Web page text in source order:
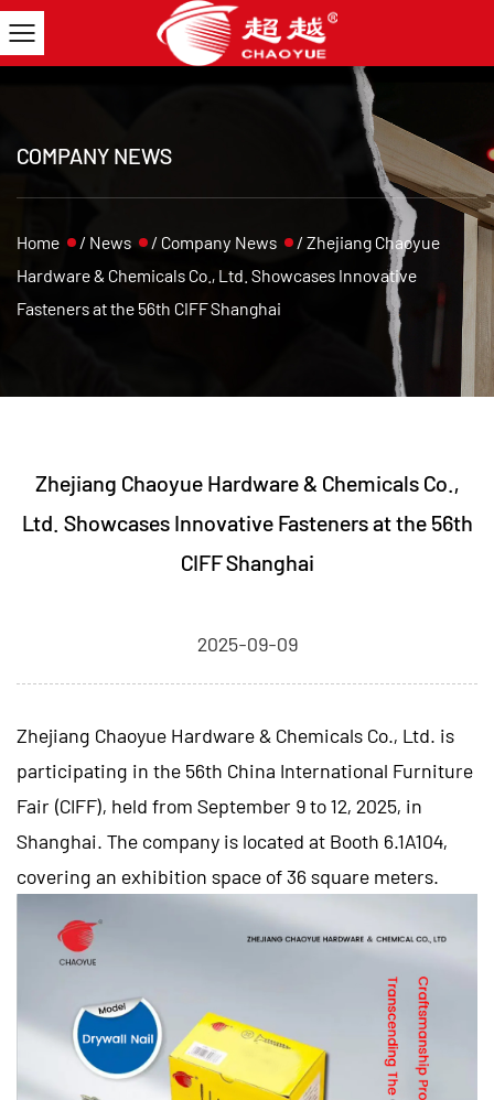
COMPANY NEWS
Home / News / Company News / Zhejiang Chaoyue
Hardware & Chemicals Co., Ltd. Showcases Innovative
Fasteners at the 56th CIFF Shanghai
Zhejiang Chaoyue Hardware & Chemicals Co.,
Ltd. Showcases Innovative Fasteners at the 56th
CIFF Shanghai
2025-09-09
Zhejiang Chaoyue Hardware & Chemicals Co., Ltd. is
participating in the 56th China International Furniture
Fair (CIFF), held from September 9 to 12, 2025, in
Shanghai. The company is located at Booth 6.1A104,
covering an exhibition space of 36 square meters.